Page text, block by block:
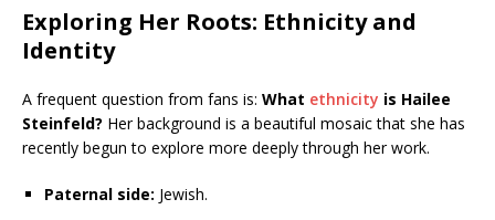
Exploring Her Roots: Ethnicity and
Identity
A frequent question from fans is: What ethnicity is Hailee
Steinfeld? Her background is a beautiful mosaic that she has
recently begun to explore more deeply through her work.
Paternal side: Jewish.